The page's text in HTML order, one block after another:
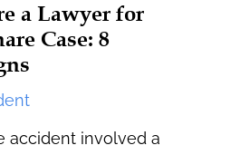
a Lawyer for
Case: 8
accident involved a